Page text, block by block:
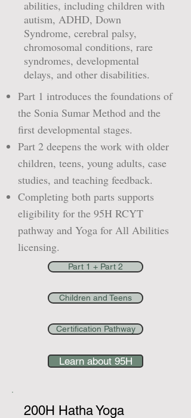
abilities, including children with
autism, ADHD, Down
Syndrome, cerebral palsy,
chromosomal conditions, rare
syndromes, developmental
delays, and other disabilities.
Part 1 introduces the foundations of
the Sonia Sumar Method and the
first developmental stages.
Part 2 deepens the work with older
children, teens, young adults, case
studies, and teaching feedback.
Completing both parts supports
eligibility for the 95H RCYT
pathway and Yoga for All Abilities
licensing.
Part 1 + Part 2
Children and Teens
Certification Pathway
Learn about 95H
200H Hatha Yoga